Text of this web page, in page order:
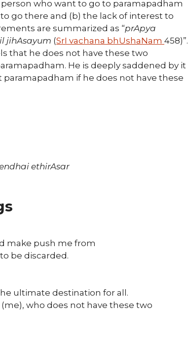
person who want to go to paramapadham
go there and (b) the lack of interest to
are summarized as “prApya
jihAsayum (SrI vachana bhUshaNam 458)”.
that he does not have these two
He is deeply saddened by it
paramapadham if he does not have these
ethirAsar
make push me from
be discarded.
ultimate destination for all.
who does not have these two